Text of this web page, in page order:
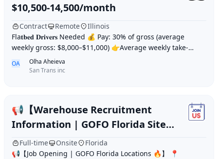
$10,500-14,500/month
Contract Remote
Illinois
Fla𝐭𝐛𝐞𝐝 𝐃𝐫𝐢𝐯𝐞𝐫𝐬 Needed 💰 Pay: 30% of gross (average
weekly gross: $8,000–$11,000) 👉Average weekly take-
home: $2,400–$3,500 👍 Trucks: Vo
OA
Olha Aheieva
San Trans inc
📢【Warehouse Recruitment
Information | GOFO Florida Site
🔥】
Full-time Onsite
Florida
📢【Job Opening | GOFO Florida Locations 🔥】 📍